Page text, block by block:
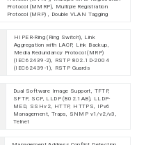
Protocol (MMRP), Multiple Registration
Protocol (MRP) , Double VLAN Tagging
HIPER-Ring (Ring Switch), Link
Aggregation with LACP, Link Backup,
Media Redundancy Protocol (MRP)
(IEC62439-2), RSTP 802.1D-2004
(IEC62439-1), RSTP Guards
Dual Software Image Support, TFTP,
SFTP, SCP, LLDP (802.1AB), LLDP-
MED, SSHv2, HTTP, HTTPS, IPv6
Management, Traps, SNMP v1/v2/v3,
Telnet